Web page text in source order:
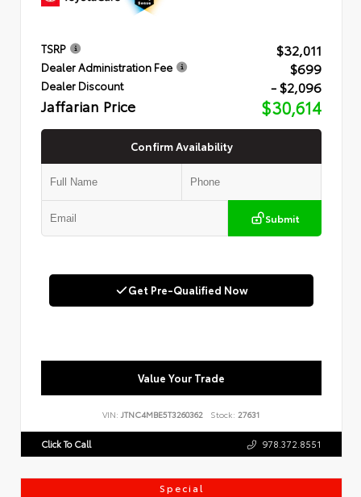
TSRP $32,011
Dealer Administration Fee $699
Dealer Discount - $2,096
Jaffarian Price $30,614
Confirm Availability
Submit
Get Pre-Qualified Now
Value Your Trade
VIN: JTNC4MBE5T3260362 Stock: 27631
Click To Call 978.372.8551
Special